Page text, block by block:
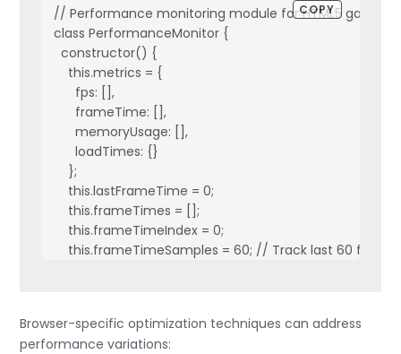
// Performance monitoring module for HTML5 games
class PerformanceMonitor {
  constructor() {
    this.metrics = {
      fps: [],
      frameTime: [],
      memoryUsage: [],
      loadTimes: {}
    };
    this.lastFrameTime = 0;
    this.frameTimes = [];
    this.frameTimeIndex = 0;
this.frameTimeSamples = 60; // Track last 60
    if (process.env.NODE_ENV === 'development') {
      this.createMonitorDisplay();
COPY
Browser-specific optimization techniques can address
performance variations: